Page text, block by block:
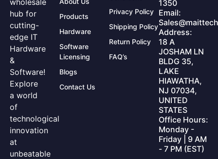
hub for
cutting-
edge IT
Hardware
&
Software!
Explore
a world
of
technological
innovation
at
unbeatable
Products
Hardware
Software
Licensing
Blogs
Contact Us
Privacy Policy
Shipping Policy
Return Policy
FAQ’s
1350
Email:
Address:
18 A
JOSHAM LN
BLDG 35,
LAKE
HIAWATHA,
NJ 07034,
UNITED
STATES
Office Hours:
Monday -
Friday | 9 AM
- 7 PM (EST)